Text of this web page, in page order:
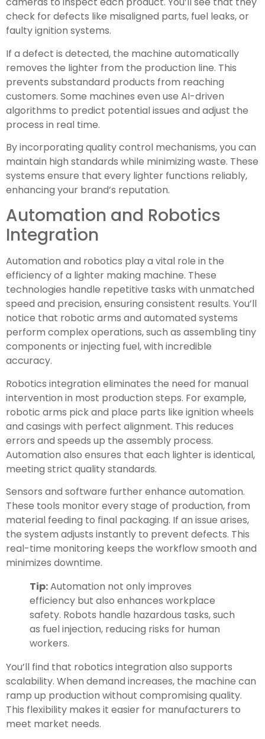
check for defects like misaligned parts, fuel leaks, or
faulty ignition systems.
If a defect is detected, the machine automatically
removes the lighter from the production line. This
prevents substandard products from reaching
customers. Some machines even use AI-driven
algorithms to predict potential issues and adjust the
process in real time.
By incorporating quality control mechanisms, you can
maintain high standards while minimizing waste. These
systems ensure that every lighter functions reliably,
enhancing your brand’s reputation.
Automation and Robotics
Integration
Automation and robotics play a vital role in the
efficiency of a lighter making machine. These
technologies handle repetitive tasks with unmatched
speed and precision, ensuring consistent results. You’ll
notice that robotic arms and automated systems
perform complex operations, such as assembling tiny
components or injecting fuel, with incredible
accuracy.
Robotics integration eliminates the need for manual
intervention in most production steps. For example,
robotic arms pick and place parts like ignition wheels
and casings with perfect alignment. This reduces
errors and speeds up the assembly process.
Automation also ensures that each lighter is identical,
meeting strict quality standards.
Sensors and software further enhance automation.
These tools monitor every stage of production, from
material feeding to final packaging. If an issue arises,
the system adjusts instantly to prevent defects. This
real-time monitoring keeps the workflow smooth and
minimizes downtime.
Tip:Automation not only improves
efficiency but also enhances workplace
safety. Robots handle hazardous tasks, such
as fuel injection, reducing risks for human
workers.
You’ll find that robotics integration also supports
scalability. When demand increases, the machine can
ramp up production without compromising quality.
This flexibility makes it easier for manufacturers to
meet market needs.